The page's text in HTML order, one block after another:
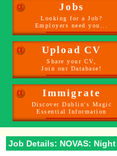
α Jobs
Looking for a Job?
Employers need you...
α Upload CV
Share your CV,
Join our Database!
α Immigrate
Discover Dublin's Magic
Essential Information
Job Details: NOVAS: